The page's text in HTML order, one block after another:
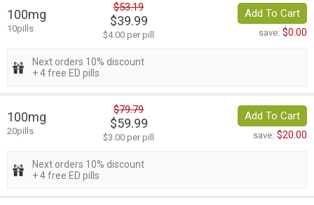
100mg
10pills
$53.19
$39.99
$4.00 per pill
Add To Cart
save: $0.00
Next orders 10% discount
+ 4 free ED pills
100mg
20pills
$79.79
$59.99
$3.00 per pill
Add To Cart
save: $20.00
Next orders 10% discount
+ 4 free ED pills